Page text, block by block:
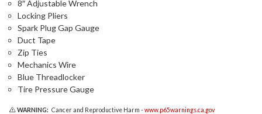
8″ Adjustable Wrench
Locking Pliers
Spark Plug Gap Gauge
Duct Tape
Zip Ties
Mechanics Wire
Blue Threadlocker
Tire Pressure Gauge
WARNING: Cancer and Reproductive Harm -www.p65warnings.ca.gov